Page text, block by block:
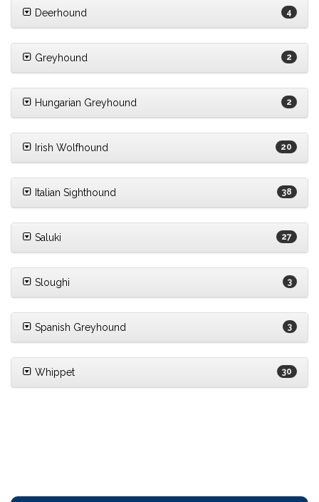
Deerhound 4
Greyhound 2
Hungarian Greyhound 2
Irish Wolfhound 20
Italian Sighthound 38
Saluki 27
Sloughi 3
Spanish Greyhound 3
Whippet 30